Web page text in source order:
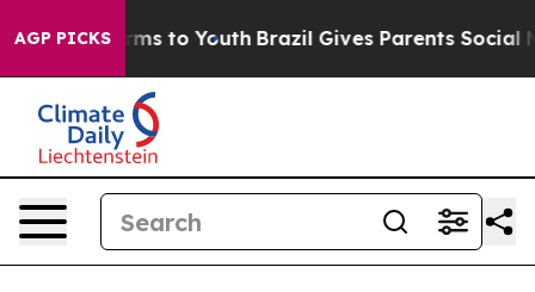
AGP PICKS
Harms to Youth Brazil Gives Parents Social